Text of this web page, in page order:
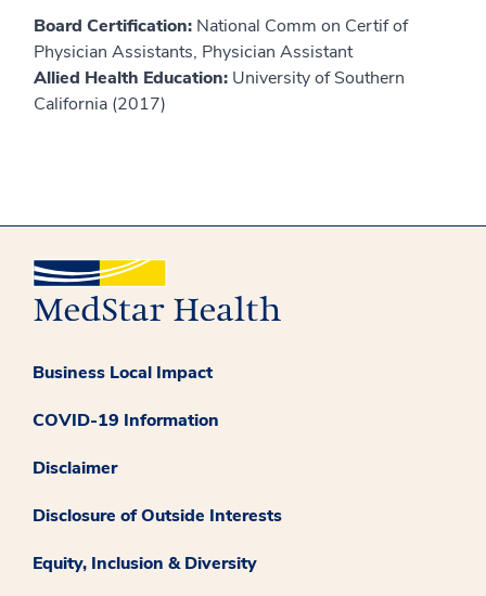
Board Certification: National Comm on Certif of
Physician Assistants, Physician Assistant
Allied Health Education: University of Southern
California (2017)
Business Local Impact
COVID-19 Information
Disclaimer
Disclosure of Outside Interests
Equity, Inclusion & Diversity